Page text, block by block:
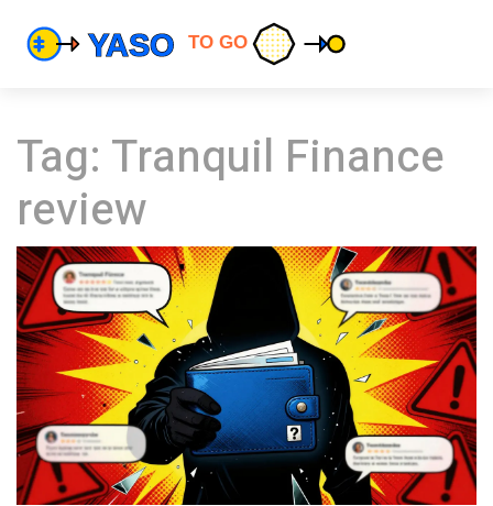
Tag: Tranquil Finance
review